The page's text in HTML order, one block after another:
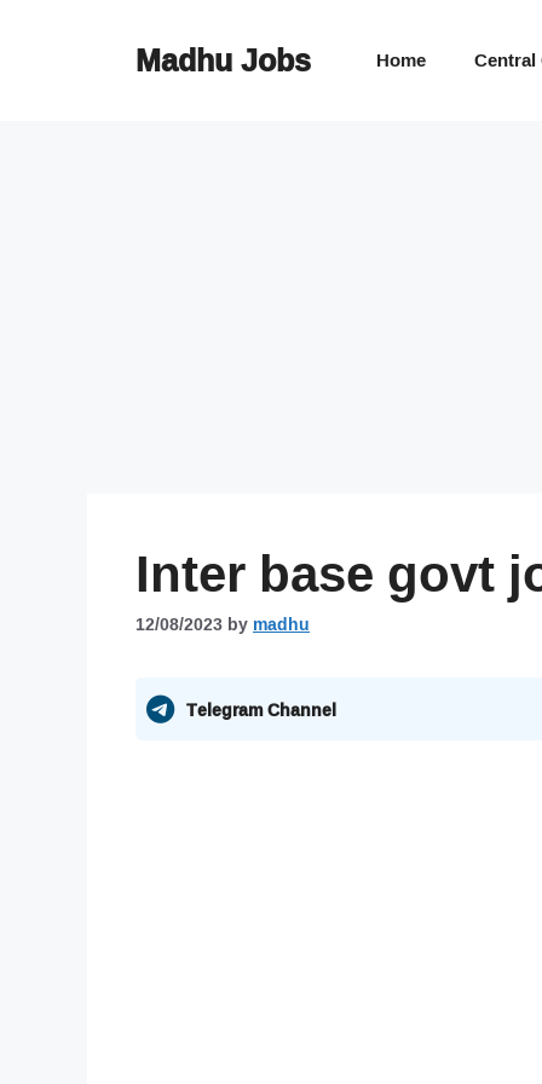
Madhu Jobs Home
Inter base govt
12/08/2023bymadhu
Telegram Channel